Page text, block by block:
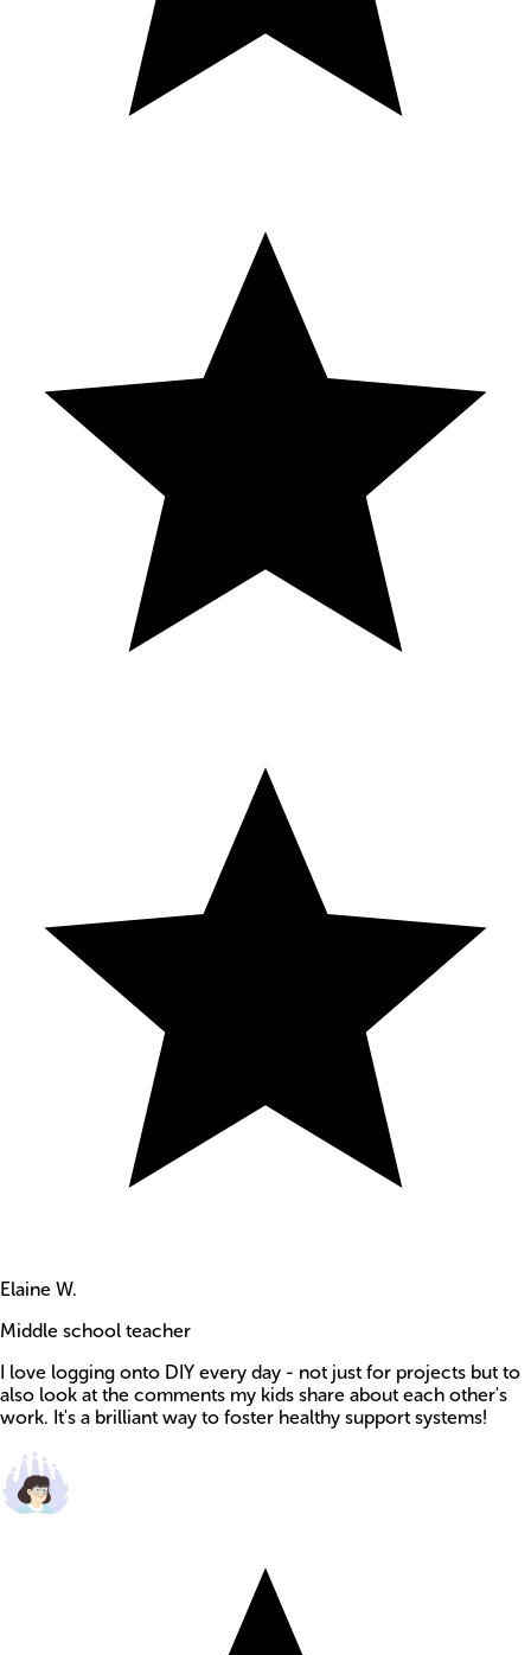
Elaine W.
Middle school teacher
I love logging onto DIY every day - not just for projects but to
also look at the comments my kids share about each other's
work. It's a brilliant way to foster healthy support systems!